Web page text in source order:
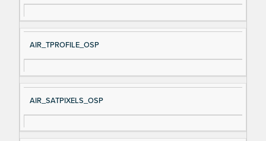
AIR_TPROFILE_OSP
AIR_SATPIXELS_OSP